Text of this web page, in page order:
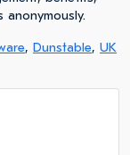
, Dunstable, UK